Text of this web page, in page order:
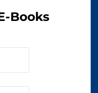
Books